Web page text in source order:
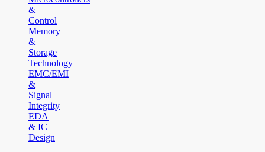
&
Control
Memory
&
Storage
Technology
EMC/EMI
&
Signal
Integrity
EDA
& IC
Design